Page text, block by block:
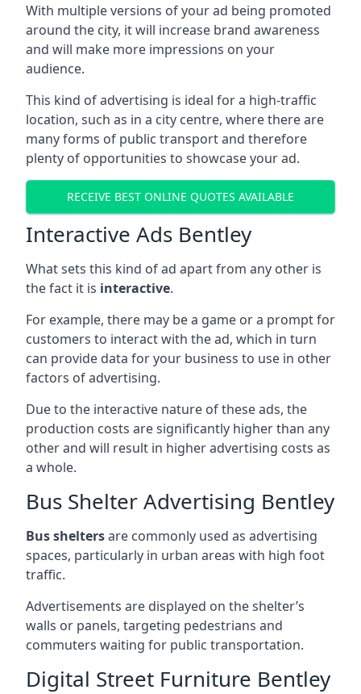
With multiple versions of your ad being promoted
around the city, it will increase brand awareness
and will make more impressions on your
audience.
This kind of advertising is ideal for a high-traffic
location, such as in a city centre, where there are
many forms of public transport and therefore
plenty of opportunities to showcase your ad.
RECEIVE BEST ONLINE QUOTES AVAILABLE
Interactive Ads Bentley
What sets this kind of ad apart from any other is
the fact it is interactive.
For example, there may be a game or a prompt for
customers to interact with the ad, which in turn
can provide data for your business to use in other
factors of advertising.
Due to the interactive nature of these ads, the
production costs are significantly higher than any
other and will result in higher advertising costs as
a whole.
Bus Shelter Advertising Bentley
Bus sheltersare commonly used as advertising
spaces, particularly in urban areas with high foot
traffic.
Advertisements are displayed on the shelter’s
walls or panels, targeting pedestrians and
commuters waiting for public transportation.
Digital Street Furniture Bentley